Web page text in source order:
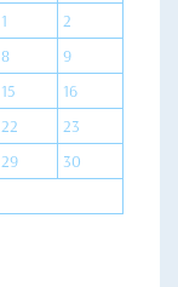
1
2
8
9
15
16
22
23
29
30